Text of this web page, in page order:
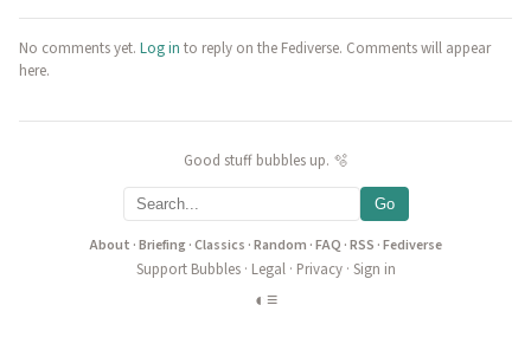
No comments yet. Log in to reply on the Fediverse. Comments will appear
here.
Good stuff bubbles up. 🫧
Go
About ·Briefing·Classics ·Random ·FAQ ·RSS ·Fediverse
Support Bubbles· Legal· Privacy· Sign in
◐ ≡